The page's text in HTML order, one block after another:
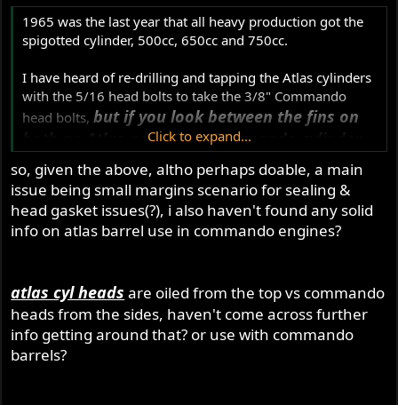
1965 was the last year that all heavy production got the
spigotted cylinder, 500cc, 650cc and 750cc.
I have heard of re-drilling and tapping the Atlas cylinders
with the 5/16 head bolts to take the 3/8" Commando
head bolts,but if you look between the fins on
both an Atlas and 750cc Commando cylinder
you will see that the Commando cylinder had
a lot of material added in there for the bigger
head bolts to anchor in, the Atlas was pretty
skimpy in this area.
the Commando, it was just the Atlas that had the small
diameter head bolts.
Click to expand...
so, given the above, altho perhaps doable, a main
issue being small margins scenario for sealing &
head gasket issues(?), i also haven't found any solid
info on atlas barrel use in commando engines?
atlas cyl heads are oiled from the top vs commando
heads from the sides, haven't come across further
info getting around that? or use with commando
barrels?